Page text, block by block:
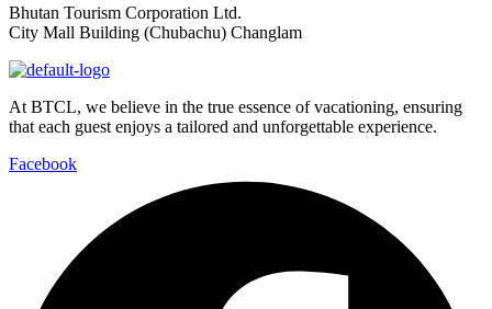
Bhutan Tourism Corporation Ltd.
City Mall Building (Chubachu) Changlam
At BTCL, we believe in the true essence of vacationing, ensuring
that each guest enjoys a tailored and unforgettable experience.
Facebook